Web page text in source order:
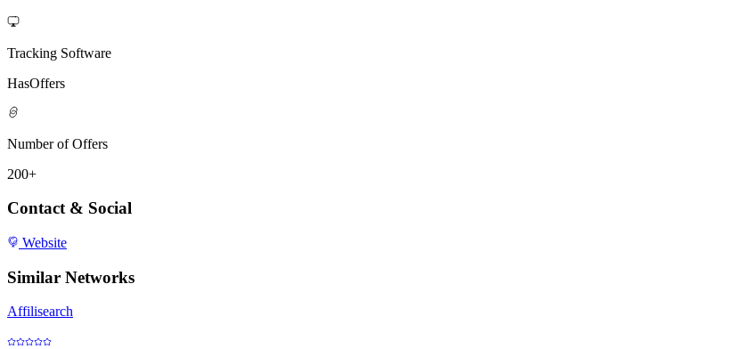
Tracking Software
HasOffers
Number of Offers
200+
Contact & Social
Website
Similar Networks
Affilisearch